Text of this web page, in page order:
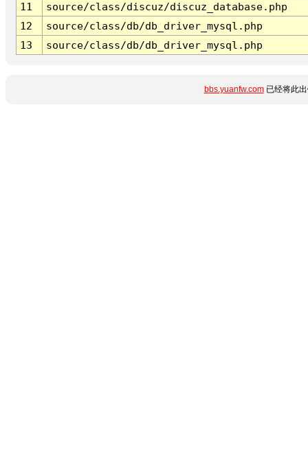
11
source/class/discuz/discuz_database.php
12
source/class/db/db_driver_mysql.php
13
source/class/db/db_driver_mysql.php
bbs.yuanfw.com已经将此出